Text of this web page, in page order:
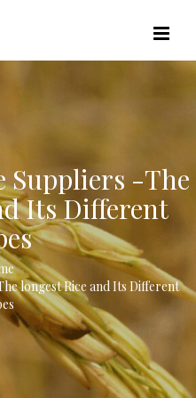
Suppliers -The
Its Different
longest Rice and Its Different